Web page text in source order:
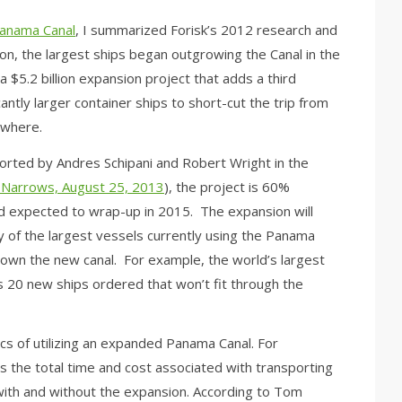
Canal, I summarized Forisk’s 2012 research and
the largest ships began outgrowing the Canal in the
$5.2 billion expansion project that adds a third
larger container ships to short-cut the trip from
by Andres Schipani and Robert Wright in the
August 25, 2013), the project is 60%
expected to wrap-up in 2015. The expansion will
the largest vessels currently using the Panama
the new canal. For example, the world’s largest
new ships ordered that won’t fit through the
of utilizing an expanded Panama Canal. For
the total time and cost associated with transporting
and without the expansion. According to Tom